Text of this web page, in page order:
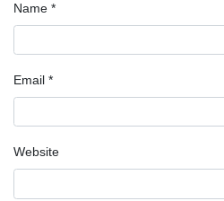
Name *
Email *
Website